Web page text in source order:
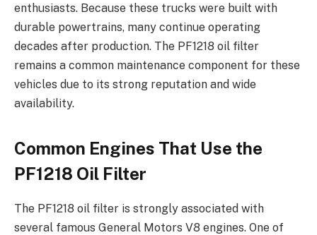
enthusiasts. Because these trucks were built with
durable powertrains, many continue operating
decades after production. The PF1218 oil filter
remains a common maintenance component for these
vehicles due to its strong reputation and wide
availability.
Common Engines That Use the
PF1218 Oil Filter
The PF1218 oil filter is strongly associated with
several famous General Motors V8 engines. One of